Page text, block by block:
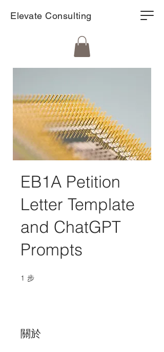
Elevate Consulting
EB1A Petition
Letter Template
and ChatGPT
Prompts
1 步
關於